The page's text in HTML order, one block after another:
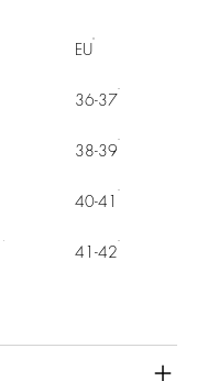
EU
36-37
38-39
40-41
41-42